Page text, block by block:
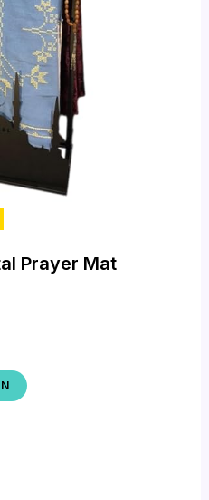
Prayer Mat